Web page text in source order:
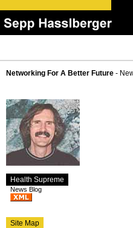
Networking For A Better Future -
Health Supreme
News Blog
Site Map